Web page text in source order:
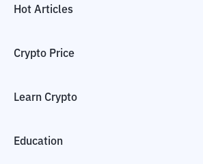
Hot Articles
Crypto Price
Learn Crypto
Education